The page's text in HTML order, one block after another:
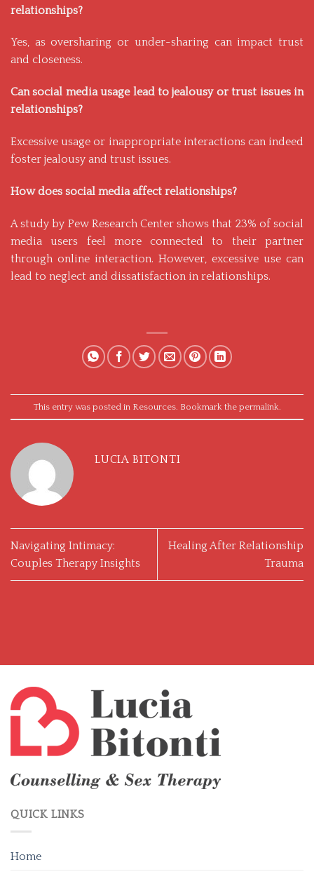
relationships?
Yes, as oversharing or under-sharing can impact trust
and closeness.
Can social media usage lead to jealousy or trust issues in
relationships?
Excessive usage or inappropriate interactions can indeed
foster jealousy and trust issues.
How does social media affect relationships?
A study by Pew Research Centershows that 23% of social
media users feel more connected to their partner
through online interaction. However, excessive use can
lead to neglect and dissatisfaction in relationships.
This entry was posted in Resources. Bookmark the permalink
LUCIA BITONTI
Navigating Intimacy:
Couples Therapy Insights
Healing After Relationship
Trauma
QUICK LINKS
Home